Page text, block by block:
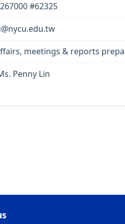
#62325
meetings & reports
Penny Lin